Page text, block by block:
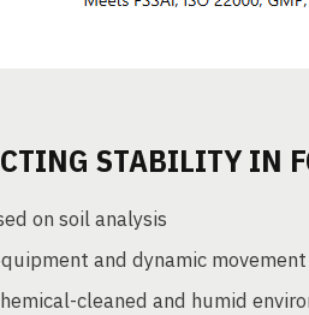
STABILITY IN
on soil analysis
and dynamic movement
cleaned and humid